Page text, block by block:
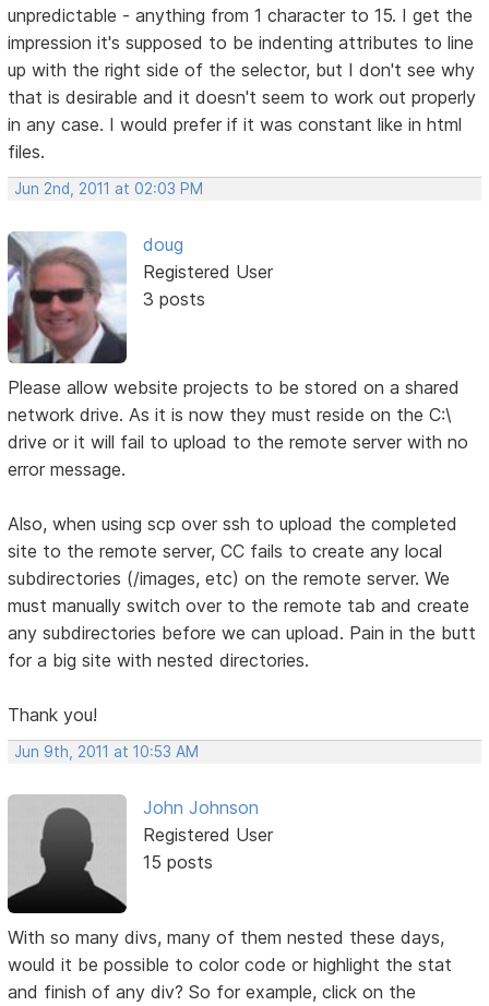
unpredictable - anything from 1 character to 15. I get the
impression it's supposed to be indenting attributes to line
up with the right side of the selector, but I don't see why
that is desirable and it doesn't seem to work out properly
in any case. I would prefer if it was constant like in html
files.
Jun 2nd, 2011 at 02:03 PM
doug
Registered User
3 posts
Please allow website projects to be stored on a shared
network drive. As it is now they must reside on the C:\
drive or it will fail to upload to the remote server with no
error message.
Also, when using scp over ssh to upload the completed
site to the remote server, CC fails to create any local
subdirectories (/images, etc) on the remote server. We
must manually switch over to the remote tab and create
any subdirectories before we can upload. Pain in the butt
for a big site with nested directories.
Thank you!
Jun 9th, 2011 at 10:53 AM
John Johnson
Registered User
15 posts
With so many divs, many of them nested these days,
would it be possible to color code or highlight the stat
and finish of any div? So for example, click on the